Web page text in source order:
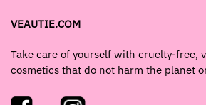
VEAUTIE.COM
Take care of yourself with cruelty-free,
cosmetics that do not harm the planet